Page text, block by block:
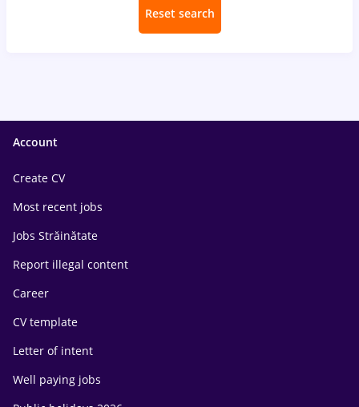
Reset search
Account
Create CV
Most recent jobs
Jobs Străinătate
Report illegal content
Career
CV template
Letter of intent
Well paying jobs